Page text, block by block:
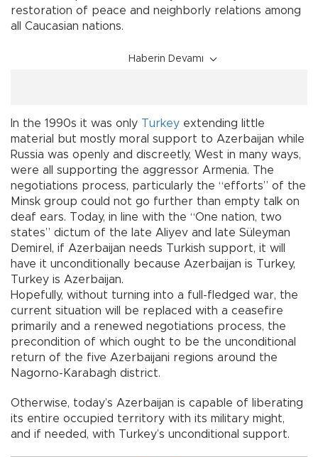
restoration of peace and neighborly relations among
all Caucasian nations.
Haberin Devamı
In the 1990s it was only Turkey extending little
material but mostly moral support to Azerbaijan while
Russia was openly and discreetly, West in many ways,
were all supporting the aggressor Armenia. The
negotiations process, particularly the “efforts” of the
Minsk group could not go further than empty talk on
deaf ears. Today, in line with the “One nation, two
states” dictum of the late Aliyev and late Süleyman
Demirel, if Azerbaijan needs Turkish support, it will
have it unconditionally because Azerbaijan is Turkey,
Turkey is Azerbaijan.
Hopefully, without turning into a full-fledged war, the
current situation will be replaced with a ceasefire
primarily and a renewed negotiations process, the
precondition of which ought to be the unconditional
return of the five Azerbaijani regions around the
Nagorno-Karabagh district.
Otherwise, today’s Azerbaijan is capable of liberating
its entire occupied territory with its military might,
and if needed, with Turkey’s unconditional support.